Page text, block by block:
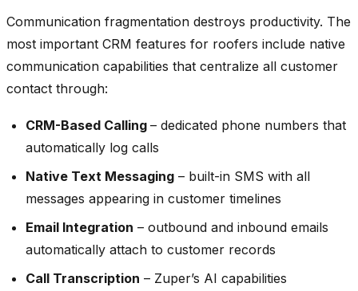
Communication fragmentation destroys productivity. The
most important CRM features for roofers include native
communication capabilities that centralize all customer
contact through:
CRM-Based Calling – dedicated phone numbers that
automatically log calls
Native Text Messaging – built-in SMS with all
messages appearing in customer timelines
Email Integration – outbound and inbound emails
automatically attach to customer records
Call Transcription – Zuper’s AI capabilities